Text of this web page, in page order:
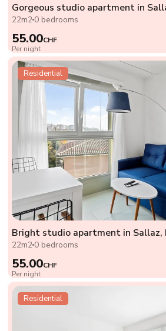
Gorgeous studio apartment in
22m2 0 bedrooms
55.00CHF
Per night
Residential
Bright studio apartment in Sallaz,
22m2 0 bedrooms
55.00CHF
Per night
Residential